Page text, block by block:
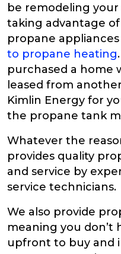
be remodeling
taking advantage
propane
to propane heating
purchased a home
leased from
Kimlin Energy for
the propane tank
Whatever the
provides quality
and service by
service technicians.
We also provide
meaning you don’t
upfront to buy and